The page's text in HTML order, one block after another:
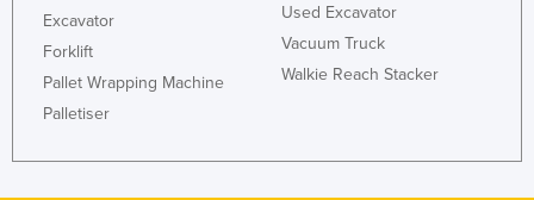
Somalia
South Africa
Excavator
Forklift
Pallet Wrapping Machine
Palletiser
Used Excavator
Vacuum Truck
Walkie Reach Stacker